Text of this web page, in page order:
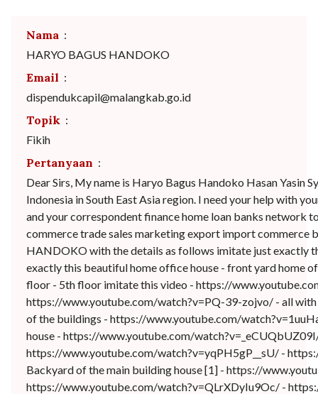
Nama :
HARYO BAGUS HANDOKO
Email :
dispendukcapil@malangkab.go.id
Topik :
Fikih
Pertanyaan :
Dear Sirs, My name is Haryo Bagus Handoko Hasan Yasin
Indonesia in South East Asia region. I need your help with
and your correspondent finance home loan banks network
commerce trade sales marketing export import commerce
HANDOKO with the details as follows imitate just exactly
exactly this beautiful home office house - front yard home
floor - 5th floor imitate this video - https://
https://www.youtube.com/watch?v=PQ-39-zojvo/ - all
of the buildings - https://www.youtube.com/
house - https://www.youtube.com/
https://www.youtube.com/watch?v=yqPH5gP__sU/ -
Backyard of the main building house [1] - https://
https://www.youtube.com/watch?v=QLrXDyIu9Oc/ -